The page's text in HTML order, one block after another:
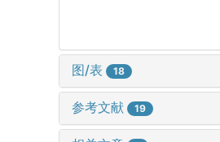
图/表 18
参考文献 19